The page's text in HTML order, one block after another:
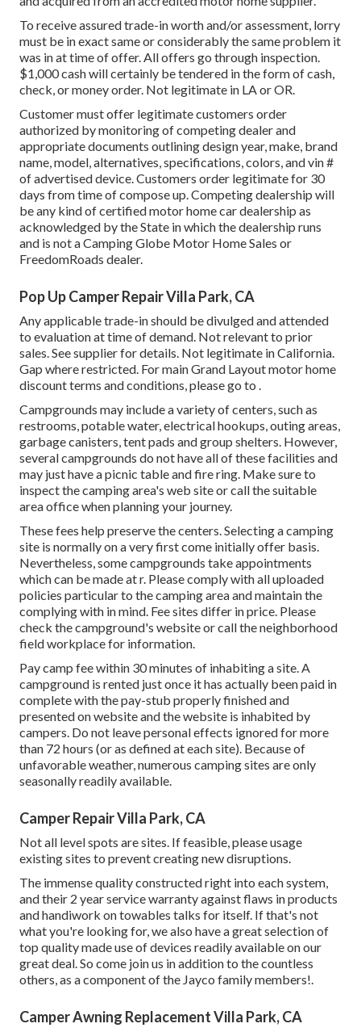
To receive assured trade-in worth and/or assessment, lorry
must be in exact same or considerably the same problem it
was in at time of offer. All offers go through inspection.
$1,000 cash will certainly be tendered in the form of cash,
check, or money order. Not legitimate in LA or OR.
Customer must offer legitimate customers order
authorized by monitoring of competing dealer and
appropriate documents outlining design year, make, brand
name, model, alternatives, specifications, colors, and vin #
of advertised device. Customers order legitimate for 30
days from time of compose up. Competing dealership will
be any kind of certified motor home car dealership as
acknowledged by the State in which the dealership runs
and is not a Camping Globe Motor Home Sales or
FreedomRoads dealer.
Pop Up Camper Repair Villa Park, CA
Any applicable trade-in should be divulged and attended
to evaluation at time of demand. Not relevant to prior
sales. See supplier for details. Not legitimate in California.
Gap where restricted. For main Grand Layout motor home
discount terms and conditions, please go to .
Campgrounds may include a variety of centers, such as
restrooms, potable water, electrical hookups, outing areas,
garbage canisters, tent pads and group shelters. However,
several campgrounds do not have all of these facilities and
may just have a picnic table and fire ring. Make sure to
inspect the camping area's web site or call the suitable
area office when planning your journey.
These fees help preserve the centers. Selecting a camping
site is normally on a very first come initially offer basis.
Nevertheless, some campgrounds take appointments
which can be made atr. Please comply with all uploaded
policies particular to the camping area and maintain the
complying with in mind. Fee sites differ in price. Please
check the campground's website or call the neighborhood
field workplace for information.
Pay camp fee within 30 minutes of inhabiting a site. A
campground is rented just once it has actually been paid in
complete with the pay-stub properly finished and
presented on website and the website is inhabited by
campers. Do not leave personal effects ignored for more
than 72 hours (or as defined at each site). Because of
unfavorable weather, numerous camping sites are only
seasonally readily available.
Camper Repair Villa Park, CA
Not all level spots are sites. If feasible, please usage
existing sites to prevent creating new disruptions.
The immense quality constructed right into each system,
and their 2 year service warranty against flaws in products
and handiwork on towables talks for itself. If that's not
what you're looking for, we also have a great selection of
top quality made use of devices readily available on our
great deal. So come join us in addition to the countless
others, as a component of the Jayco family members!.
Camper Awning Replacement Villa Park, CA